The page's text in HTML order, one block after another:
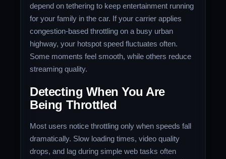
depend on tethering to keep entertainment running
for your family in the car. If your carrier applies
congestion-based throttling on a busy urban
highway, your hotspot speed fluctuates often.
Some moments feel smooth, while others reduce
streaming quality.
Detecting When You Are
Being Throttled
Most users notice throttling only when speeds fall
dramatically. Slow loading times, video quality
drops, and lag during simple web tasks often